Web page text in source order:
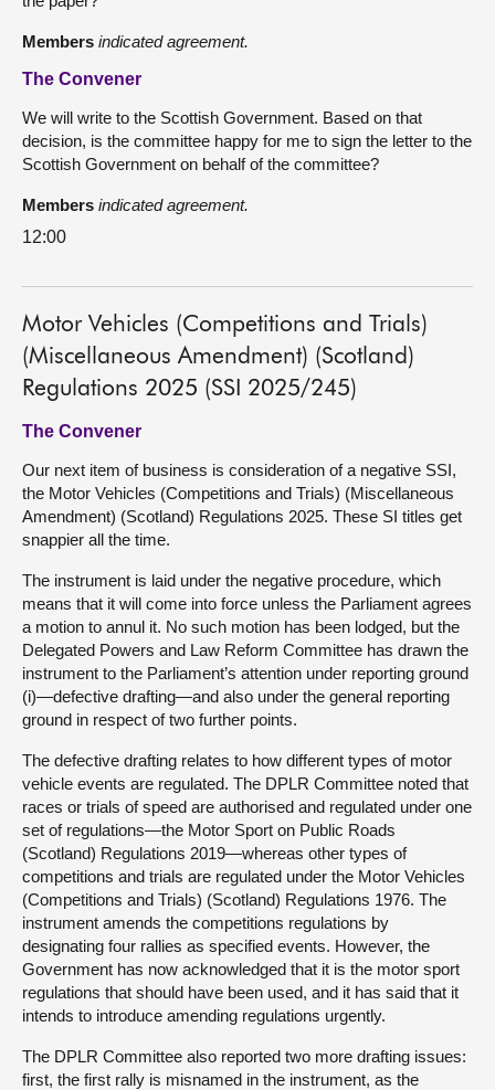
Members indicated agreement.
The Convener
We will write to the Scottish Government. Based on that
decision, is the committee happy for me to sign the letter to the
Scottish Government on behalf of the committee?
Members indicated agreement.
12:00
Motor Vehicles (Competitions and Trials)
(Miscellaneous Amendment) (Scotland)
Regulations 2025 (SSI 2025/245)
The Convener
Our next item of business is consideration of a negative SSI,
the Motor Vehicles (Competitions and Trials) (Miscellaneous
Amendment) (Scotland) Regulations 2025. These SI titles get
snappier all the time.
The instrument is laid under the negative procedure, which
means that it will come into force unless the Parliament agrees
a motion to annul it. No such motion has been lodged, but the
Delegated Powers and Law Reform Committee has drawn the
instrument to the Parliament’s attention under reporting ground
(i)—defective drafting—and also under the general reporting
ground in respect of two further points.
The defective drafting relates to how different types of motor
vehicle events are regulated. The DPLR Committee noted that
races or trials of speed are authorised and regulated under one
set of regulations—the Motor Sport on Public Roads
(Scotland) Regulations 2019—whereas other types of
competitions and trials are regulated under the Motor Vehicles
(Competitions and Trials) (Scotland) Regulations 1976. The
instrument amends the competitions regulations by
designating four rallies as specified events. However, the
Government has now acknowledged that it is the motor sport
regulations that should have been used, and it has said that it
intends to introduce amending regulations urgently.
The DPLR Committee also reported two more drafting issues:
first, the first rally is misnamed in the instrument, as the